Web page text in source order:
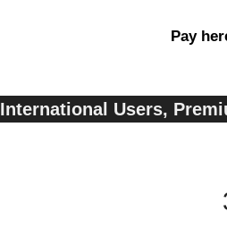
Pay
International Users,